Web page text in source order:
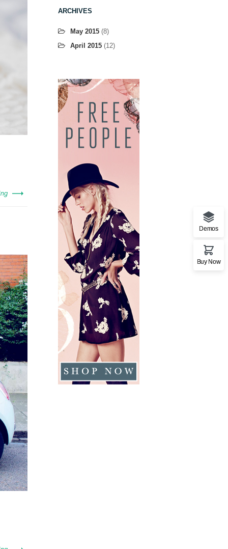
ARCHIVES
May 2015(8)
April 2015(12)
Demos
Buy Now